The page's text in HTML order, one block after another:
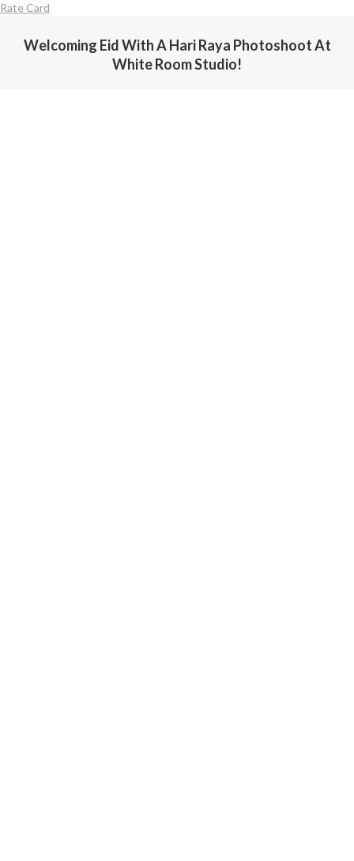
Welcoming Eid With A Hari Raya Photoshoot At
White Room Studio!
Rate Card